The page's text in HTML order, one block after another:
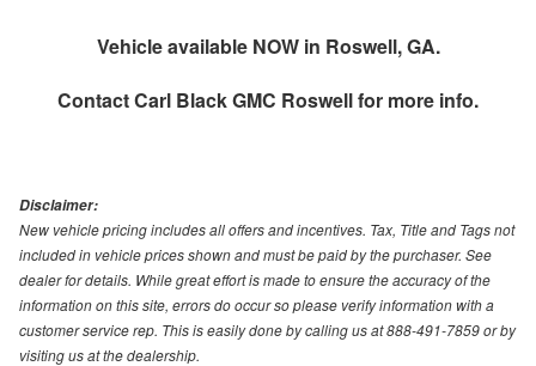
Vehicle available NOW in Roswell, GA.
ContactCarl Black GMC Roswellfor more info.
Disclaimer:
New vehicle pricing includes all offers and incentives. Tax, Title and Tags not
included in vehicle prices shown and must be paid by the purchaser. See
dealer for details. While great effort is made to ensure the accuracy of the
information on this site, errors do occur so please verify information with a
customer service rep. This is easily done by calling us at 888-491-7859 or by
visiting us at the dealership.